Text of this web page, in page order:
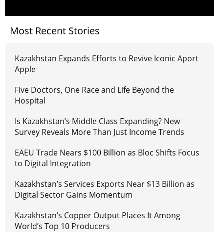
Most Recent Stories
Kazakhstan Expands Efforts to Revive Iconic Aport
Apple
Five Doctors, One Race and Life Beyond the
Hospital
Is Kazakhstan’s Middle Class Expanding? New
Survey Reveals More Than Just Income Trends
EAEU Trade Nears $100 Billion as Bloc Shifts Focus
to Digital Integration
Kazakhstan’s Services Exports Near $13 Billion as
Digital Sector Gains Momentum
Kazakhstan’s Copper Output Places It Among
World’s Top 10 Producers